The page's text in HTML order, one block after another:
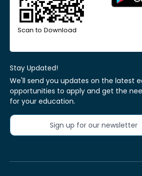
Scan to Download
Stay Updated!
We'll send you updates on the latest
opportunities to apply and get the
for your education.
Sign up for our